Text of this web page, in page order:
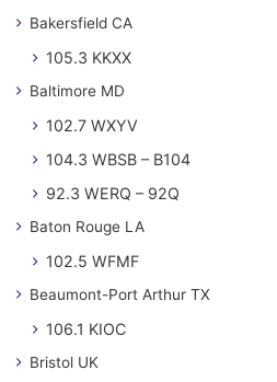
Bakersfield CA
105.3 KKXX
Baltimore MD
102.7 WXYV
104.3 WBSB – B104
92.3 WERQ – 92Q
Baton Rouge LA
102.5 WFMF
Beaumont-Port Arthur TX
106.1 KIOC
Bristol UK